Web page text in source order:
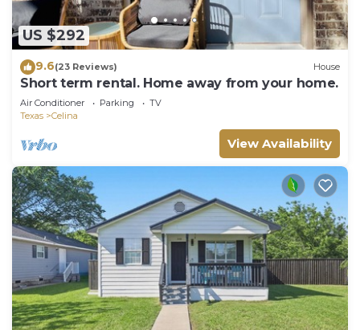
US $292
9.6(23 Reviews) House
Short term rental. Home away from your home.
Air Conditioner Parking
TV
Texas
Celina
View Availability